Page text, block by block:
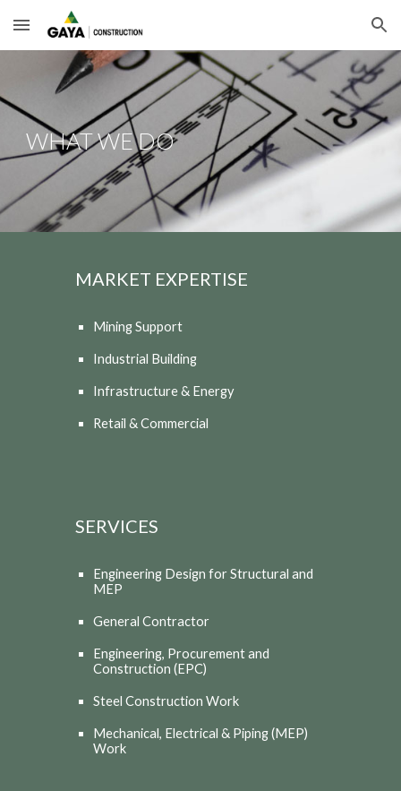
Skip to main content Skip to navigation
WHAT WE DO
MARKET EXPERTISE
Mining Support
Industrial Building
Infrastructure & Energy
Retail & Commercial
SERVICES
Engineering Design for Structural and
MEP
General Contractor
Engineering, Procurement and
Construction (EPC)
Steel Construction Work
Mechanical, Electrical & Piping (MEP)
Work